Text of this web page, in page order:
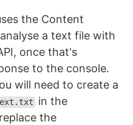
the Content
a text file with
once that's
to the console.
will need to create a
in the
the